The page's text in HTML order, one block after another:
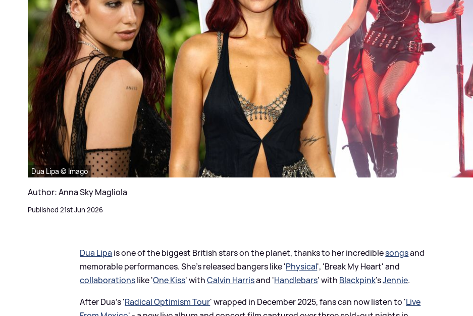
Dua Lipa © Imago
Author: Anna Sky Magliola
Published 21st Jun 2026
Dua Lipa is one of the biggest British stars on the planet, thanks to her incrediblesongsand
memorable performances. She's released bangers like 'Physical', 'Break My Heart' and
collaborationslike 'One Kiss' withCalvin Harrisand 'Handlebars' with Blackpink'sJennie.
After Dua's 'Radical Optimism Tour' wrapped in December 2025, fans can now listen to 'Live